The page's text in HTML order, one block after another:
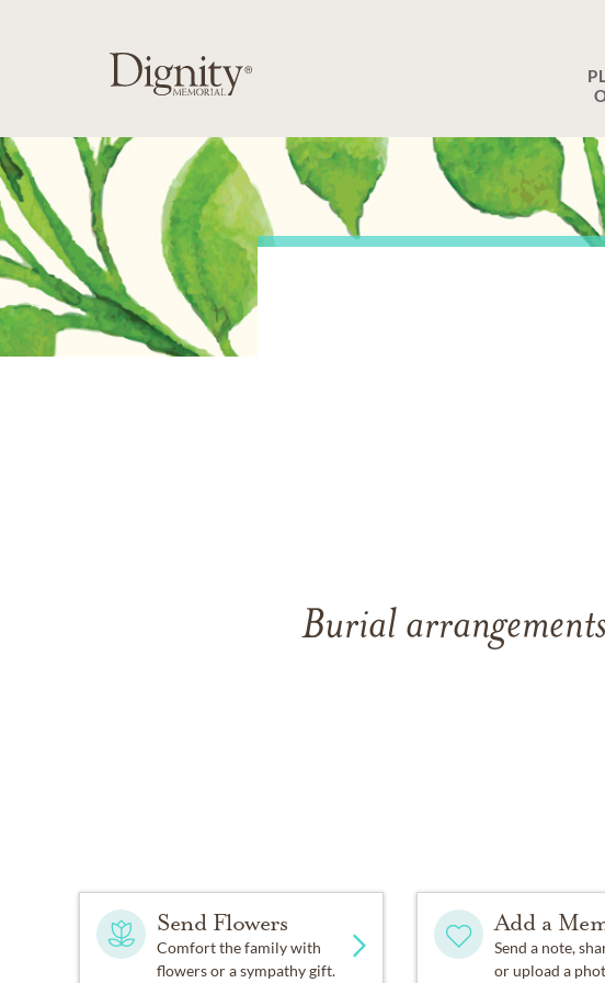
Burial
Send Flowers
Comfort the family with
flowers or a sympathy gift.
Add a
Send a note,
or upload a